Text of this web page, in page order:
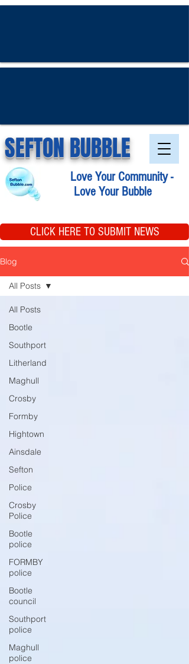
SEFTON BUBBLE
Love Your Community -
Love Your Bubble
CLICK HERE TO SUBMIT NEWS
Blog
All Posts
Bootle
Southport
Litherland
Maghull
Crosby
Formby
Hightown
Ainsdale
Sefton
Police
Crosby
Police
Bootle
police
FORMBY
police
Bootle
council
Southport
police
Maghull
police
All Posts